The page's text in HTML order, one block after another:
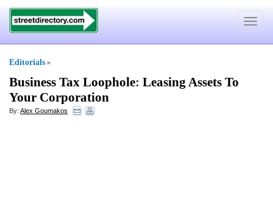
Toggle
Editorials »
Business Tax Loophole: Leasing Assets To
Your Corporation
By: Alex Goumakos